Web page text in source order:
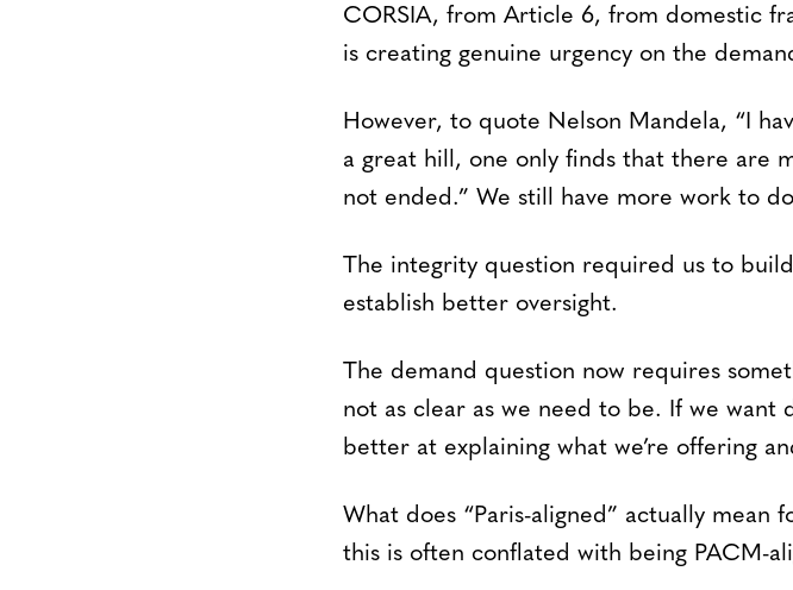
CORSIA, from Article 6, from domestic
is creating genuine urgency on the
However, to quote Nelson Mandela, “I
a great hill, one only finds that there are
not ended.” We still have more work to
The integrity question required us to
establish better oversight.
The demand question now requires
not as clear as we need to be. If we
better at explaining what we’re offering
What does “Paris-aligned” actually
this is often conflated with being PACM-